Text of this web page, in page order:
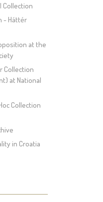
Collection
- Háttér
at the
Collection
at National
Collection
in Croatia